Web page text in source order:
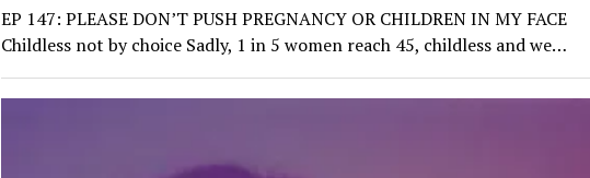
EP 147: PLEASE DON’T PUSH PREGNANCY OR CHILDREN IN MY FACE
Childless not by choice Sadly, 1 in 5 women reach 45, childless and we…